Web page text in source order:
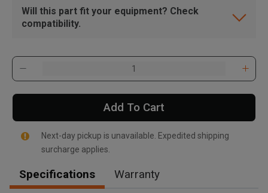
Will this part fit your equipment? Check
compatibility.
Add To Cart
Next-day pickup is unavailable. Expedited shipping
surcharge applies.
Specifications Warranty